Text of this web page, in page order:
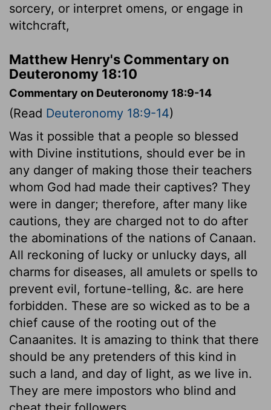
sorcery, or interpret omens, or engage in
witchcraft,
Matthew Henry's Commentary on
Deuteronomy 18:10
Commentary on Deuteronomy 18:9-14
(Read Deuteronomy 18:9-14)
Was it possible that a people so blessed
with Divine institutions, should ever be in
any danger of making those their teachers
whom God had made their captives? They
were in danger; therefore, after many like
cautions, they are charged not to do after
the abominations of the nations of Canaan.
All reckoning of lucky or unlucky days, all
charms for diseases, all amulets or spells to
prevent evil, fortune-telling, &c. are here
forbidden. These are so wicked as to be a
chief cause of the rooting out of the
Canaanites. It is amazing to think that there
should be any pretenders of this kind in
such a land, and day of light, as we live in.
They are mere impostors who blind and